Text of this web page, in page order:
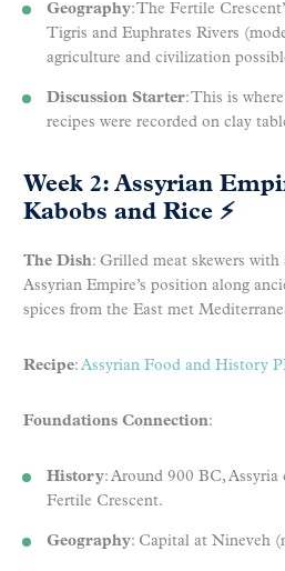
Geography: The Fertile
Tigris and Euphrates Rivers
agriculture and civilization
Discussion Starter: This is
recipes were recorded on clay
Week 2: Assyrian
Kabobs and Rice ⚡
The Dish: Grilled meat skewers
Assyrian Empire’s position along
spices from the East met
Recipe: Assyrian Food and History
Foundations Connection:
History: Around 900 BC,
Fertile Crescent.
Geography: Capital at Nineveh